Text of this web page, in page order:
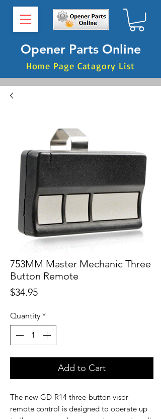
Opener Parts Online
Home Page Catagory List
753MM Master Mechanic Three
Button Remote
$34.95Price
Quantity *
Add to Cart
The new GD-R14 three-button visor
remote control is designed to operate up